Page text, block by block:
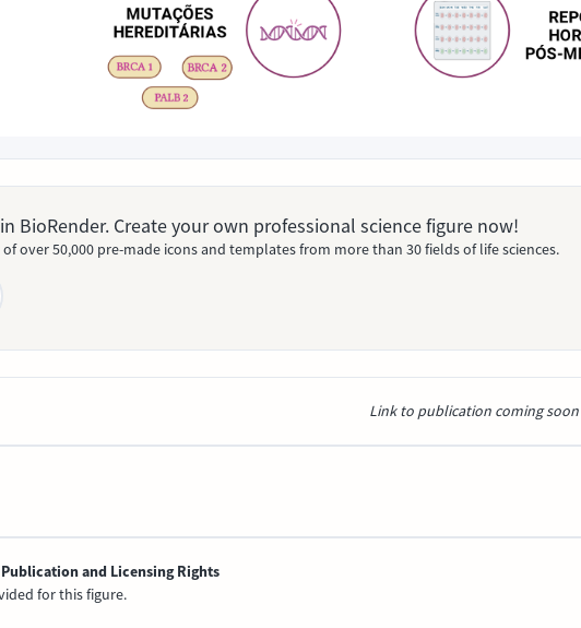
BioRender. Create your own professional science figure now!
of over 50,000 pre-made icons and templates from more than 30 fields of life sciences.
Link to publication coming soon
and Licensing Rights
for this figure.